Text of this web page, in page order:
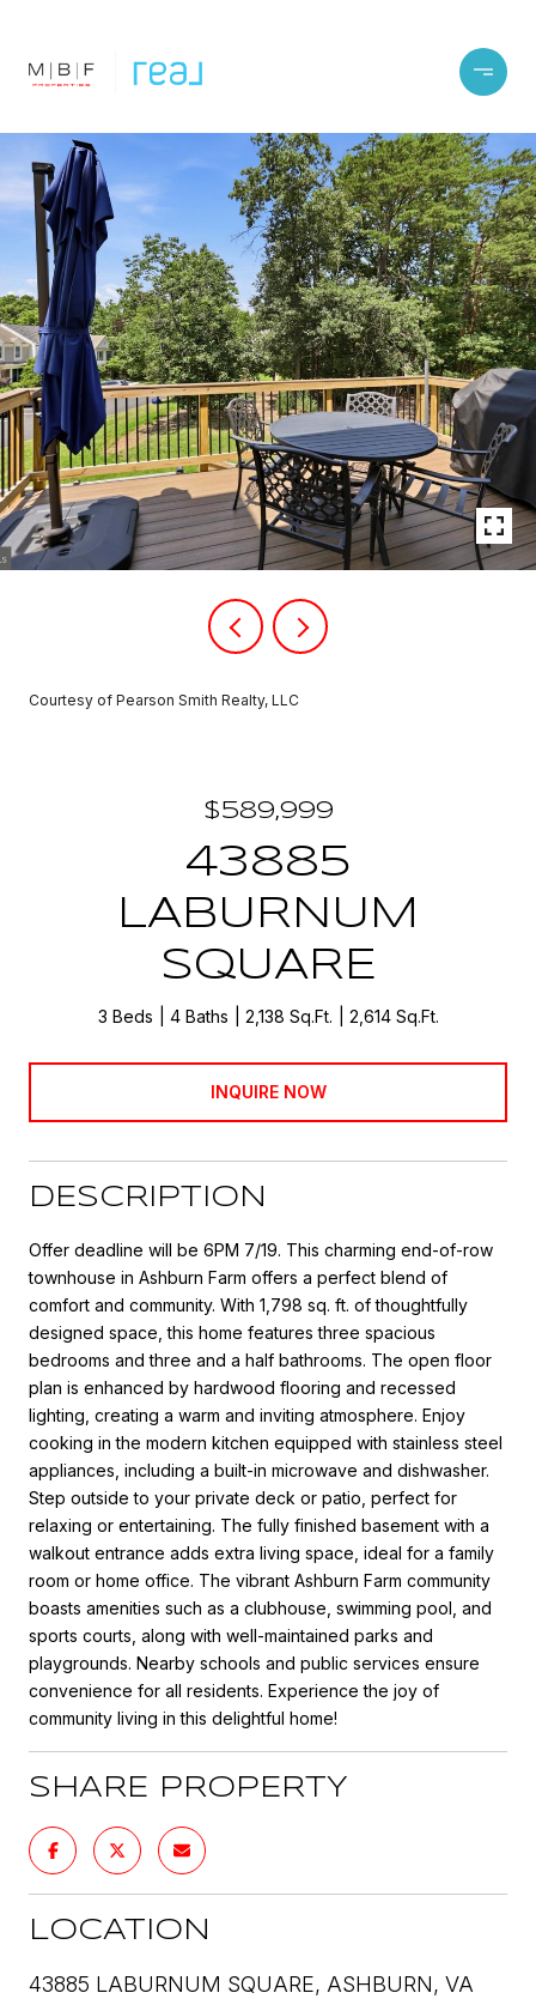
Courtesy of Pearson Smith Realty, LLC
$589,999
43885
LABURNUM
SQUARE
3 Beds 4 Baths 2,138 Sq.Ft. 2,614 Sq.Ft.
INQUIRE NOW
DESCRIPTION
Offer deadline will be 6PM 7/19. This charming end-of-row
townhouse in Ashburn Farm offers a perfect blend of
comfort and community. With 1,798 sq. ft. of thoughtfully
designed space, this home features three spacious
bedrooms and three and a half bathrooms. The open floor
plan is enhanced by hardwood flooring and recessed
lighting, creating a warm and inviting atmosphere. Enjoy
cooking in the modern kitchen equipped with stainless steel
appliances, including a built-in microwave and dishwasher.
Step outside to your private deck or patio, perfect for
relaxing or entertaining. The fully finished basement with a
walkout entrance adds extra living space, ideal for a family
room or home office. The vibrant Ashburn Farm community
boasts amenities such as a clubhouse, swimming pool, and
sports courts, along with well-maintained parks and
playgrounds. Nearby schools and public services ensure
convenience for all residents. Experience the joy of
community living in this delightful home!
SHARE PROPERTY
LOCATION
43885 LABURNUM SQUARE, ASHBURN, VA